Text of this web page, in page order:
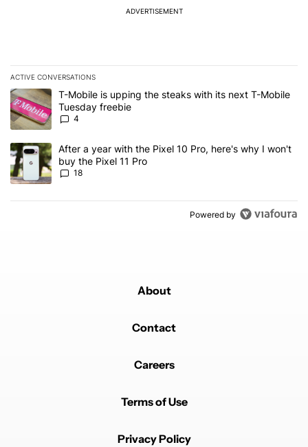
ADVERTISEMENT
ACTIVE CONVERSATIONS
The following is a list of the most commented articles in the last 7
A trending article titled "T-Mobile is upping the steaks with its
T-Mobile is upping the steaks with its next T-Mobile
Tuesday freebie
4
A trending article titled "After a year with the Pixel 10 Pro, here's
After a year with the Pixel 10 Pro, here's why I won't
buy the Pixel 11 Pro
18
Powered by
About
Contact
Careers
Terms of Use
Privacy Policy